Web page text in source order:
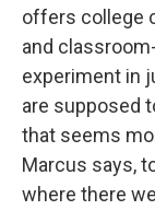
offers college
and
experiment in
are supposed
that seems
Marcus says,
where there